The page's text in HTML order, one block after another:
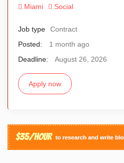
Miami Social
Job type
Contract
Posted:
1 month ago
Deadline:
August 26, 2026
Apply now